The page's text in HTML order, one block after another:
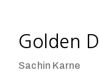
Golden
Sachin Karne